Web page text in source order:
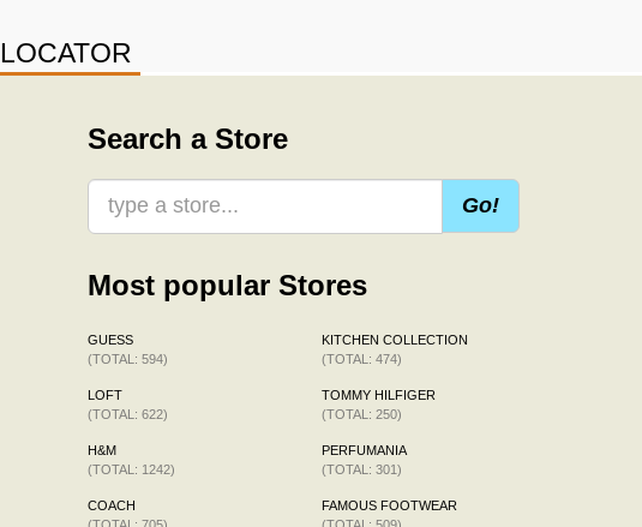
LOCATOR
Search a Store
Go!
Most popular Stores
GUESS
(TOTAL: 594)
LOFT
(TOTAL: 622)
H&M
(TOTAL: 1242)
COACH
KITCHEN COLLECTION
(TOTAL: 474)
TOMMY HILFIGER
(TOTAL: 250)
PERFUMANIA
(TOTAL: 301)
FAMOUS FOOTWEAR